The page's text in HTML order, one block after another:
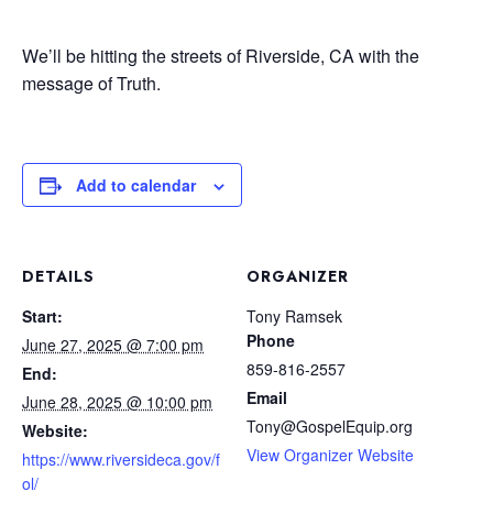
We’ll be hitting the streets of Riverside, CA with the
message of Truth.
Add to calendar
DETAILS
Start:
June 27, 2025 @ 7:00 pm
End:
June 28, 2025 @ 10:00 pm
Website:
https://www.riversideca.gov/f
ol/
ORGANIZER
Tony Ramsek
Phone
859-816-2557
Email
Tony@GospelEquip.org
View Organizer Website